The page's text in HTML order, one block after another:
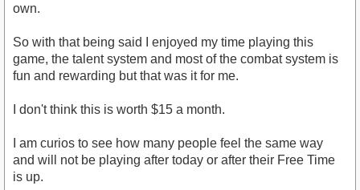
own.
So with that being said I enjoyed my time playing this
game, the talent system and most of the combat system is
fun and rewarding but that was it for me.
I don't think this is worth $15 a month.
I am curios to see how many people feel the same way
and will not be playing after today or after their Free Time
is up.